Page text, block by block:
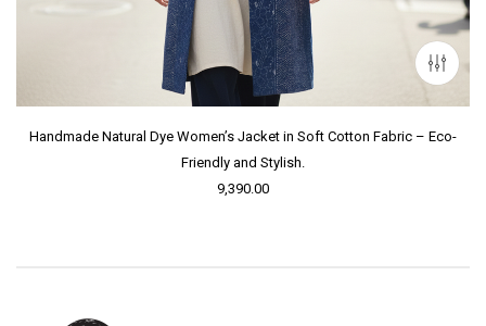
Handmade Natural Dye Women’s Jacket in Soft Cotton Fabric – Eco-
Friendly and Stylish.
9,390.00